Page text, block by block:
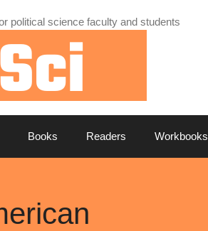
political science faculty and students
Books Readers Workbooks